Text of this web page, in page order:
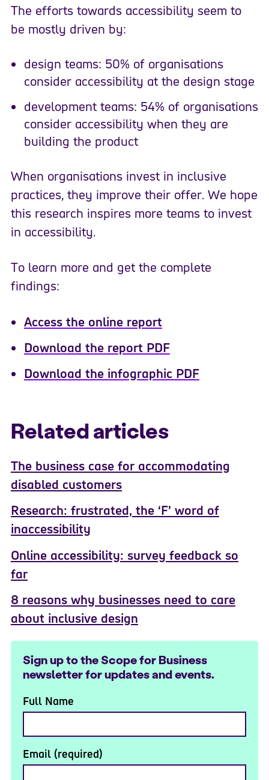
The efforts towards accessibility seem to
be mostly driven by:
design teams: 50% of organisations
consider accessibility at the design stage
development teams: 54% of organisations
consider accessibility when they are
building the product
When organisations invest in inclusive
practices, they improve their offer. We hope
this research inspires more teams to invest
in accessibility.
To learn more and get the complete
findings:
Access the online report
Download the report PDF
Download the infographic PDF
Related articles
The business case for accommodating
disabled customers
Research: frustrated, the ‘F’ word of
inaccessibility
Online accessibility: survey feedback so
far
8 reasons why businesses need to care
about inclusive design
Sign up to the Scope for Business
newsletter for updates and events.
Full Name
Email (required)